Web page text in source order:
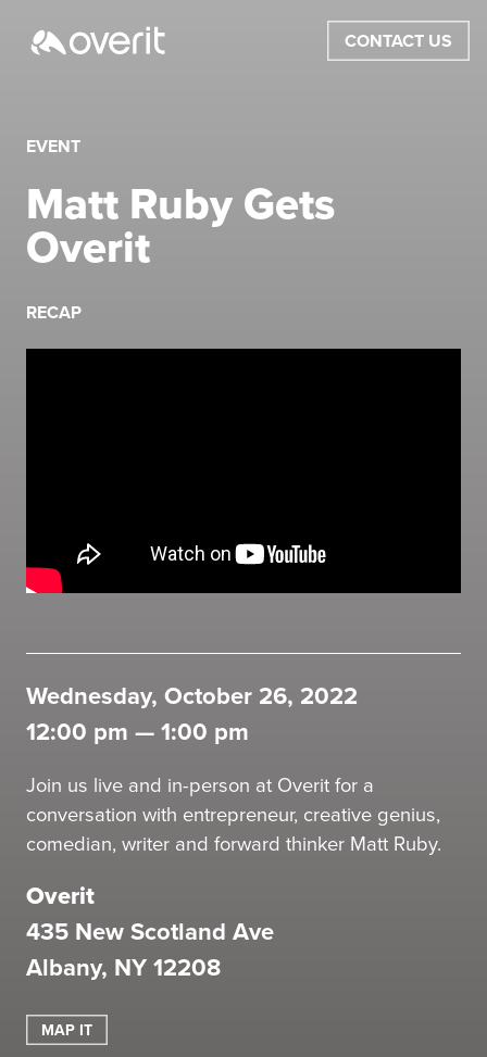
CONTACT US
EVENT
Matt Ruby Gets
Overit
RECAP
Wednesday, October 26, 2022
12:00 pm —1:00 pm
Join us live and in-person at Overit for a
conversation with entrepreneur, creative genius,
comedian, writer and forward thinker Matt Ruby.
Overit
435 New Scotland Ave
Albany, NY 12208
MAP IT